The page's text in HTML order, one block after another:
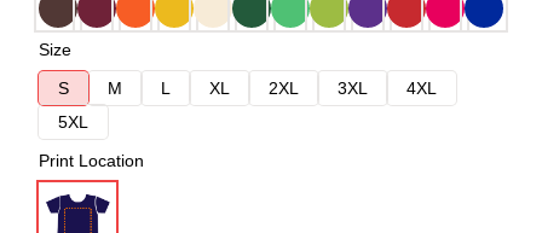
Size
S
M L XL 2XL 3XL
4XL
5XL
Print Location